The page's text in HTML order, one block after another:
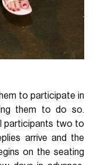
to participate in
them to do so.
participants two to
arrive and the
on the seating